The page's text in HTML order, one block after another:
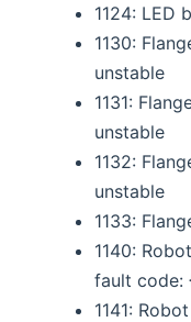
1124: LED
1130:
unstable
1131:
unstable
1132:
unstable
1133:
1140:
fault code:
1141: